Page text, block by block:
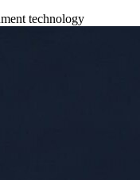
technology